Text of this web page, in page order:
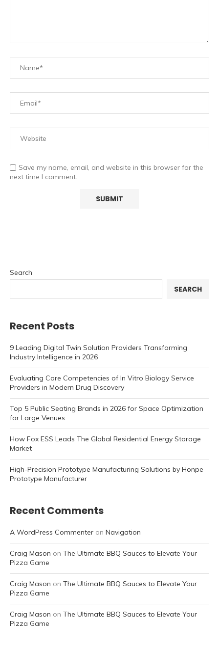
Save my name, email, and website in this browser for the
next time I comment.
Search
SEARCH
Recent Posts
9 Leading Digital Twin Solution Providers Transforming
Industry Intelligence in 2026
Evaluating Core Competencies of In Vitro Biology Service
Providers in Modern Drug Discovery
Top 5 Public Seating Brands in 2026 for Space Optimization
for Large Venues
How Fox ESS Leads The Global Residential Energy Storage
Market
High-Precision Prototype Manufacturing Solutions by Honpe
Prototype Manufacturer
Recent Comments
A WordPress Commenter on Navigation
Craig Mason on The Ultimate BBQ Sauces to Elevate Your
Pizza Game
Craig Mason on The Ultimate BBQ Sauces to Elevate Your
Pizza Game
Craig Mason on The Ultimate BBQ Sauces to Elevate Your
Pizza Game